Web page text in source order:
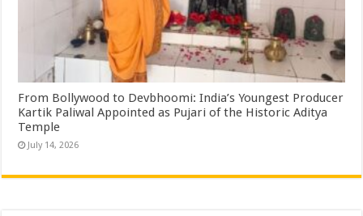
From Bollywood to Devbhoomi: India’s Youngest Producer
Kartik Paliwal Appointed as Pujari of the Historic Aditya
Temple ​
July 14, 2026